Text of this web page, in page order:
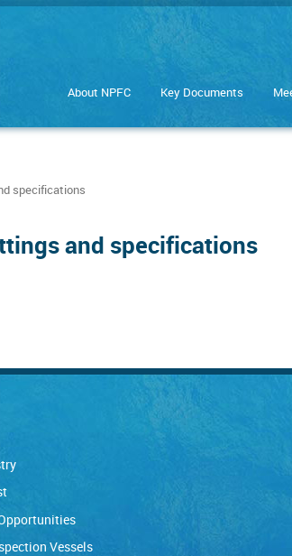
About NPFC Key Documents
specifications
and specifications
Vessels